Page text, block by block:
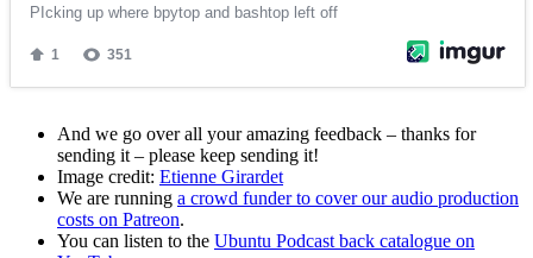
And we go over all your amazing feedback – thanks for
sending it – please keep sending it!
Image credit: Etienne Girardet
We are running a crowd funder to cover our audio production
costs on Patreon.
You can listen to the Ubuntu Podcast back catalogue on